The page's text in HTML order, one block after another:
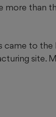
than
came to
site.